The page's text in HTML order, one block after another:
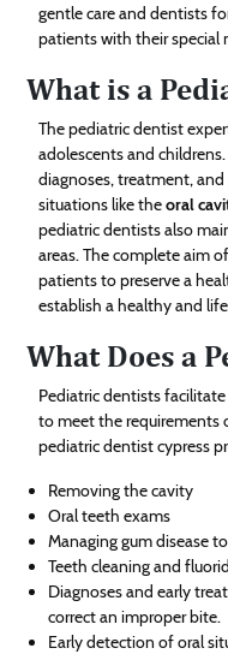
gentle care and dentists
patients with their special
What is a
The pediatric dentist
adolescents and
diagnoses, treatment,
situations like theoral
pediatric dentists also
areas. The complete aim
patients to preserve a
establish a healthy and
What Does a
Pediatric dentists
to meet the requirements
pediatric dentist cypress
Removing the cavity
Oral teeth exams
Managing gum disease
Teeth cleaning and
Diagnoses and early
correct an improper bite.
Early detection of oral